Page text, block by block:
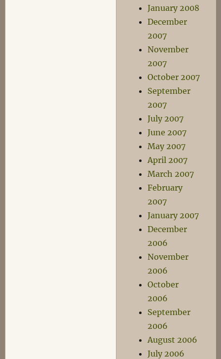
January 2008
December
2007
November
2007
October 2007
September
2007
July 2007
June 2007
May 2007
April 2007
March 2007
February
2007
January 2007
December
2006
November
2006
October
2006
September
2006
August 2006
July 2006